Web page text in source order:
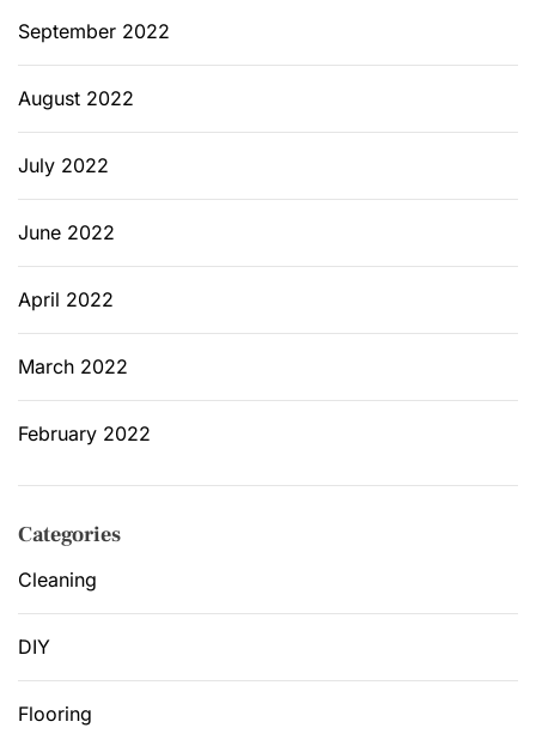
September 2022
August 2022
July 2022
June 2022
April 2022
March 2022
February 2022
Categories
Cleaning
DIY
Flooring